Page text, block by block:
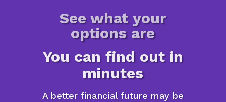
See what your
options are
You can find out in
minutes
A better financial future may be